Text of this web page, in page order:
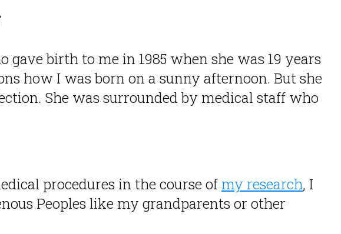
birth to me in 1985 when she was 19 years
how I was born on a sunny afternoon. But she
She was surrounded by medical staff who
procedures in the course of my research, I
Peoples like my grandparents or other